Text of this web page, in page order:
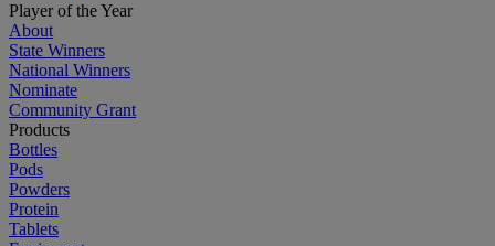
Player of the Year
About
State Winners
National Winners
Nominate
Community Grant
Products
Bottles
Pods
Powders
Protein
Tablets